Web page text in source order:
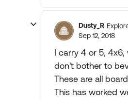
Dusty_R
Sep 12, 2018
I carry 4 or 5,
don't bother to
These are all
This has worked